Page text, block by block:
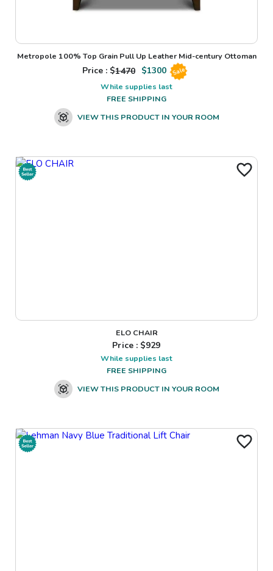
Metropole 100% Top Grain Pull Up Leather Mid-century Ottoman
Price : $1470 $1300 Sale
While supplies last
FREE SHIPPING
VIEW THIS PRODUCT IN YOUR ROOM
ELO CHAIR
Price : $929
While supplies last
FREE SHIPPING
VIEW THIS PRODUCT IN YOUR ROOM